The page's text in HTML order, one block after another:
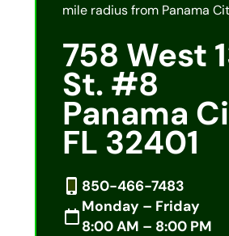
mile radius from Panama
758 West
St. #8
Panama
FL 32401
850-466-7483
Monday – Friday
8:00 AM – 8:00 PM